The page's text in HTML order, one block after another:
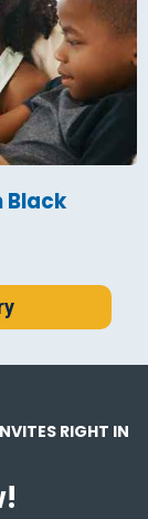
Black
RIGHT IN